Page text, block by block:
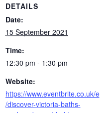
DETAILS
Date:
15 September 2021
Time:
12:30 pm - 1:30 pm
Website:
https://www.eventbrite.co.uk/e
/discover-victoria-baths-